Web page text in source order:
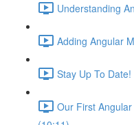
Understanding
Adding Angular
Stay Up To
Our First